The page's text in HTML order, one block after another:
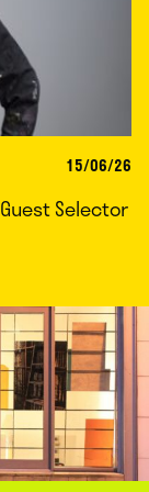
15/06/26
Selector